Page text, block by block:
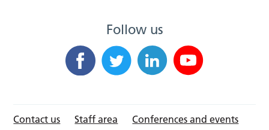
Follow us
Contact us Staff area
Conferences and events